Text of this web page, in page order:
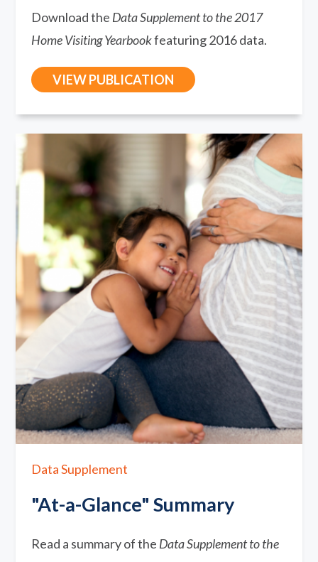
Download the Data Supplement to the 2017
Home Visiting Yearbookfeaturing 2016 data.
VIEW PUBLICATION
Data Supplement
"At-a-Glance" Summary
Read a summary of the Data Supplement to the